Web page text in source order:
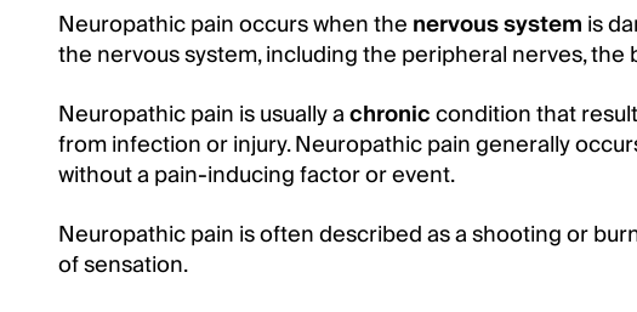
Neuropathic pain occurs when thenervous systemis
the nervous system, including the peripheral nerves, the
Neuropathic pain is usually achroniccondition that
from infection or injury. Neuropathic pain generally
without a pain-inducing factor or event.
Neuropathic pain is often described as a shooting or
of sensation.